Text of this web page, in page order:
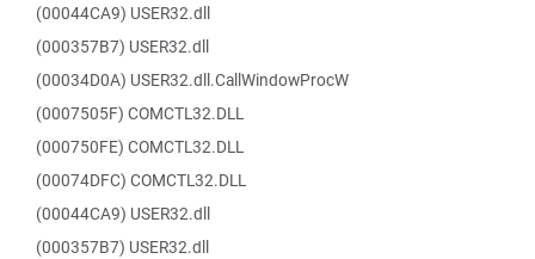
(00044CA9) USER32.dll
(000357B7) USER32.dll
(00034D0A) USER32.dll.CallWindowProcW
(0007505F) COMCTL32.DLL
(000750FE) COMCTL32.DLL
(00074DFC) COMCTL32.DLL
(00044CA9) USER32.dll
(000357B7) USER32.dll